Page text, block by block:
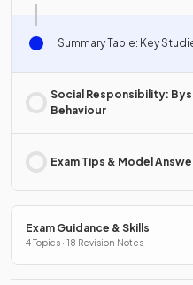
Summary Table: Key
Social Responsibility:
Behaviour
Exam Tips & Model
Exam Guidance & Skills
4 Topics · 18 Revision Notes